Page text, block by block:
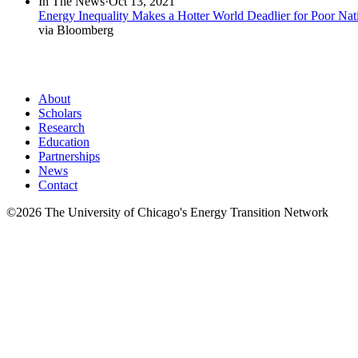
window)
window)
Energy Inequality Makes a Hotter World Deadlier for Poor
via Bloomberg
About
Scholars
Research
Education
Partnerships
News
Contact
©2026 The University of Chicago's Energy Transition Network